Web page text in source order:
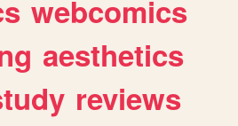
webcomics
aesthetics
reviews